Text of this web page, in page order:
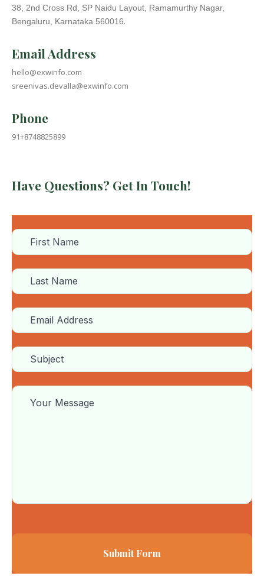
38, 2nd Cross Rd, SP Naidu Layout, Ramamurthy Nagar,
Bengaluru, Karnataka 560016.
Email Address
hello@exwinfo.com
sreenivas.devalla@exwinfo.com
Phone
91+8748825899
Have Questions? Get In Touch!
Submit Form